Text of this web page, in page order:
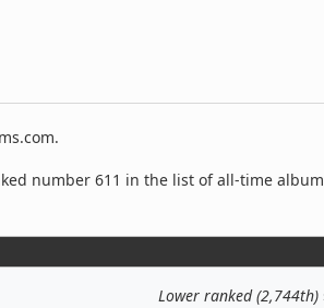
number 611 in the list of all-time
Lower ranked (2,744th)